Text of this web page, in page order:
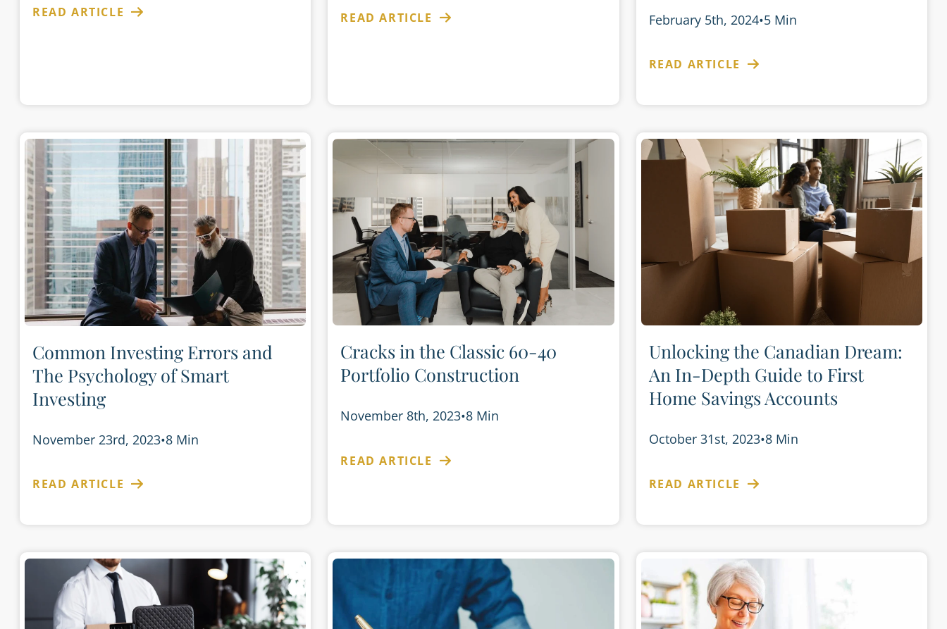
READ ARTICLE READ ARTICLE February 5th, 2024•5 Min
READ ARTICLE
Common Investing Errors and
The Psychology of Smart
Investing
November 23rd, 2023•8 Min
READ ARTICLE
Cracks in the Classic 60-40
Portfolio Construction
November 8th, 2023•8 Min
READ ARTICLE
Unlocking the Canadian Dream:
An In-Depth Guide to First
Home Savings Accounts
October 31st, 2023•8 Min
READ ARTICLE